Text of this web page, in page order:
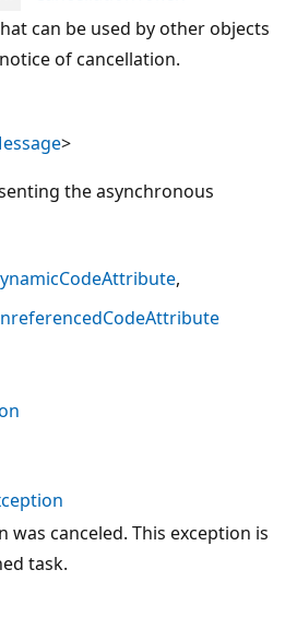
can be used by other objects
of cancellation.
>
the asynchronous
was canceled. This exception is
task.